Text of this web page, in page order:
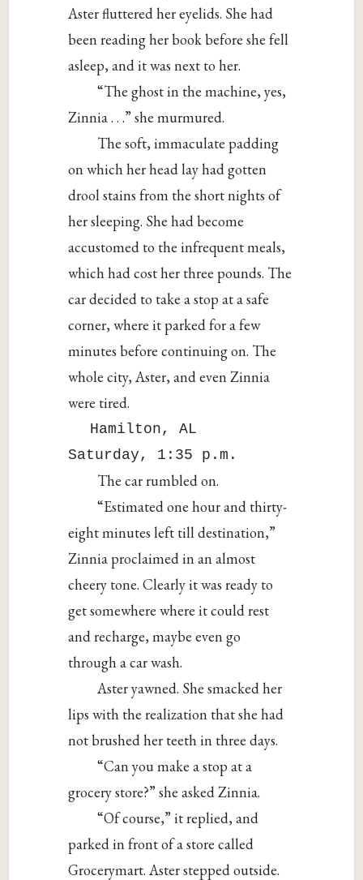
Aster fluttered her eyelids. She had
been reading her book before she fell
asleep, and it was next to her.
“The ghost in the machine, yes,
Zinnia . . .” she murmured.
The soft, immaculate padding
on which her head lay had gotten
drool stains from the short nights of
her sleeping. She had become
accustomed to the infrequent meals,
which had cost her three pounds. The
car decided to take a stop at a safe
corner, where it parked for a few
minutes before continuing on. The
whole city, Aster, and even Zinnia
were tired.
Hamilton, AL
Saturday, 1:35 p.m.
The car rumbled on.
“Estimated one hour and thirty-
eight minutes left till destination,”
Zinnia proclaimed in an almost
cheery tone. Clearly it was ready to
get somewhere where it could rest
and recharge, maybe even go
through a car wash.
Aster yawned. She smacked her
lips with the realization that she had
not brushed her teeth in three days.
“Can you make a stop at a
grocery store?” she asked Zinnia.
“Of course,” it replied, and
parked in front of a store called
Grocerymart. Aster stepped outside.